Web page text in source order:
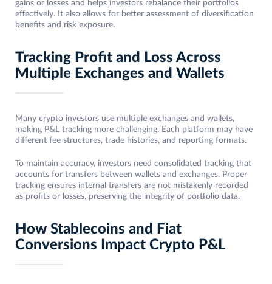
gains or losses and helps investors rebalance their portfolios
effectively. It also allows for better assessment of diversification
benefits and risk exposure.
Tracking Profit and Loss Across
Multiple Exchanges and Wallets
Many crypto investors use multiple exchanges and wallets,
making P&L tracking more challenging. Each platform may have
different fee structures, trade histories, and reporting formats.
To maintain accuracy, investors need consolidated tracking that
accounts for transfers between wallets and exchanges. Proper
tracking ensures internal transfers are not mistakenly recorded
as profits or losses, preserving the integrity of portfolio data.
How Stablecoins and Fiat
Conversions Impact Crypto P&L